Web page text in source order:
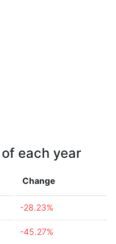
each year
Change
-28.23%
-45.27%